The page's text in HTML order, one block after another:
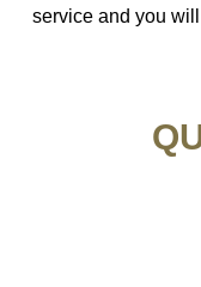
service and you